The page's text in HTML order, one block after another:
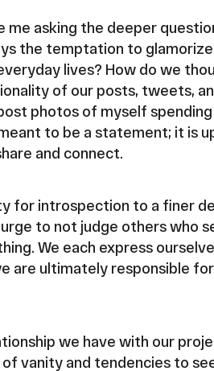
me asking the deeper
the temptation to
lives? How do we
of our posts, tweets,
photos of myself
to be a statement; it is
and connect.
for introspection to a finer
to not judge others who
We each express
are ultimately responsible
we have with our
vanity and tendencies to